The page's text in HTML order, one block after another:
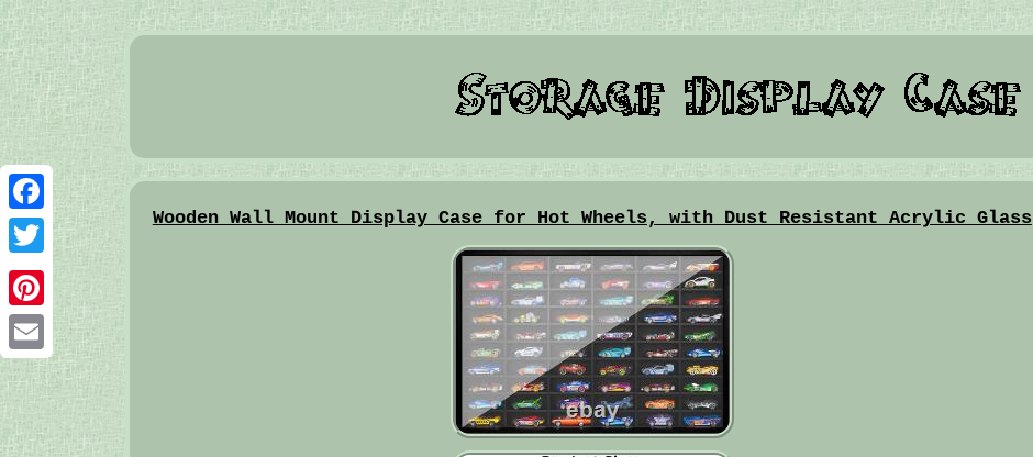
Facebook
Twitter
Pinterest
Email
Wooden Wall Mount Display Case for Hot Wheels, with Dust Resistant Acrylic Glass